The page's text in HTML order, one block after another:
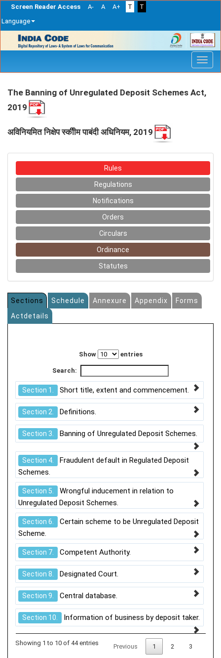
Screen Reader Access A- A A+ T
T
Language
navigation
The Banning of Unregulated Deposit Schemes Act,
2019
अविनियमित निक्षेप स्कीीम पाबंदी अधिनियम, 2019
Rules
Regulations
Notifications
Orders
Circulars
Ordinance
Statutes
Sections Schedule Annexure Appendix
Forms
Actdetails
Show entries
Search:
Section 1. Short title, extent and commencement.
Section 2. Definitions.
Section 3. Banning of Unregulated Deposit Schemes.
Section 4.
Fraudulent default in Regulated Deposit
Schemes.
Section 5.
Wrongful inducement in relation to
Unregulated Deposit Schemes.
Section 6.
Certain scheme to be Unregulated Deposit
Scheme.
Section 7. Competent Authority.
Section 8. Designated Court.
Section 9. Central database.
Section 10. Information of business by deposit taker.
Showing 1 to 10 of 44 entries Previous 1 2 3